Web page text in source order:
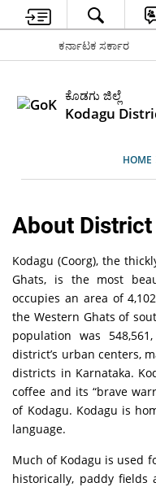
ಕರ್ನಾಟಕ ಸರ್ಕಾರ
ಕೊಡಗು ಜಿಲ್ಲೆ
Kodagu
HOME
About District
Kodagu (Coorg), the
Ghats, is the most
occupies an area of
the Western Ghats of
population was
district’s urban centers,
districts in Karnataka.
coffee and its “brave
of Kodagu. Kodagu is
language.
Much of Kodagu is used
historically, paddy fields